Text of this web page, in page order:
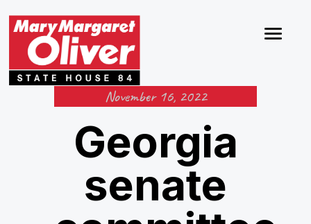
November 16, 2022
Georgia
senate